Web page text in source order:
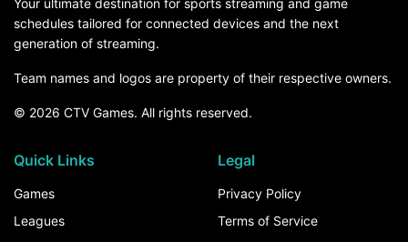
Your ultimate destination for sports streaming and game
schedules tailored for connected devices and the next
generation of streaming.
Team names and logos are property of their respective owners.
© 2026 CTV Games. All rights reserved.
Quick Links
Games
Leagues
Legal
Privacy Policy
Terms of Service